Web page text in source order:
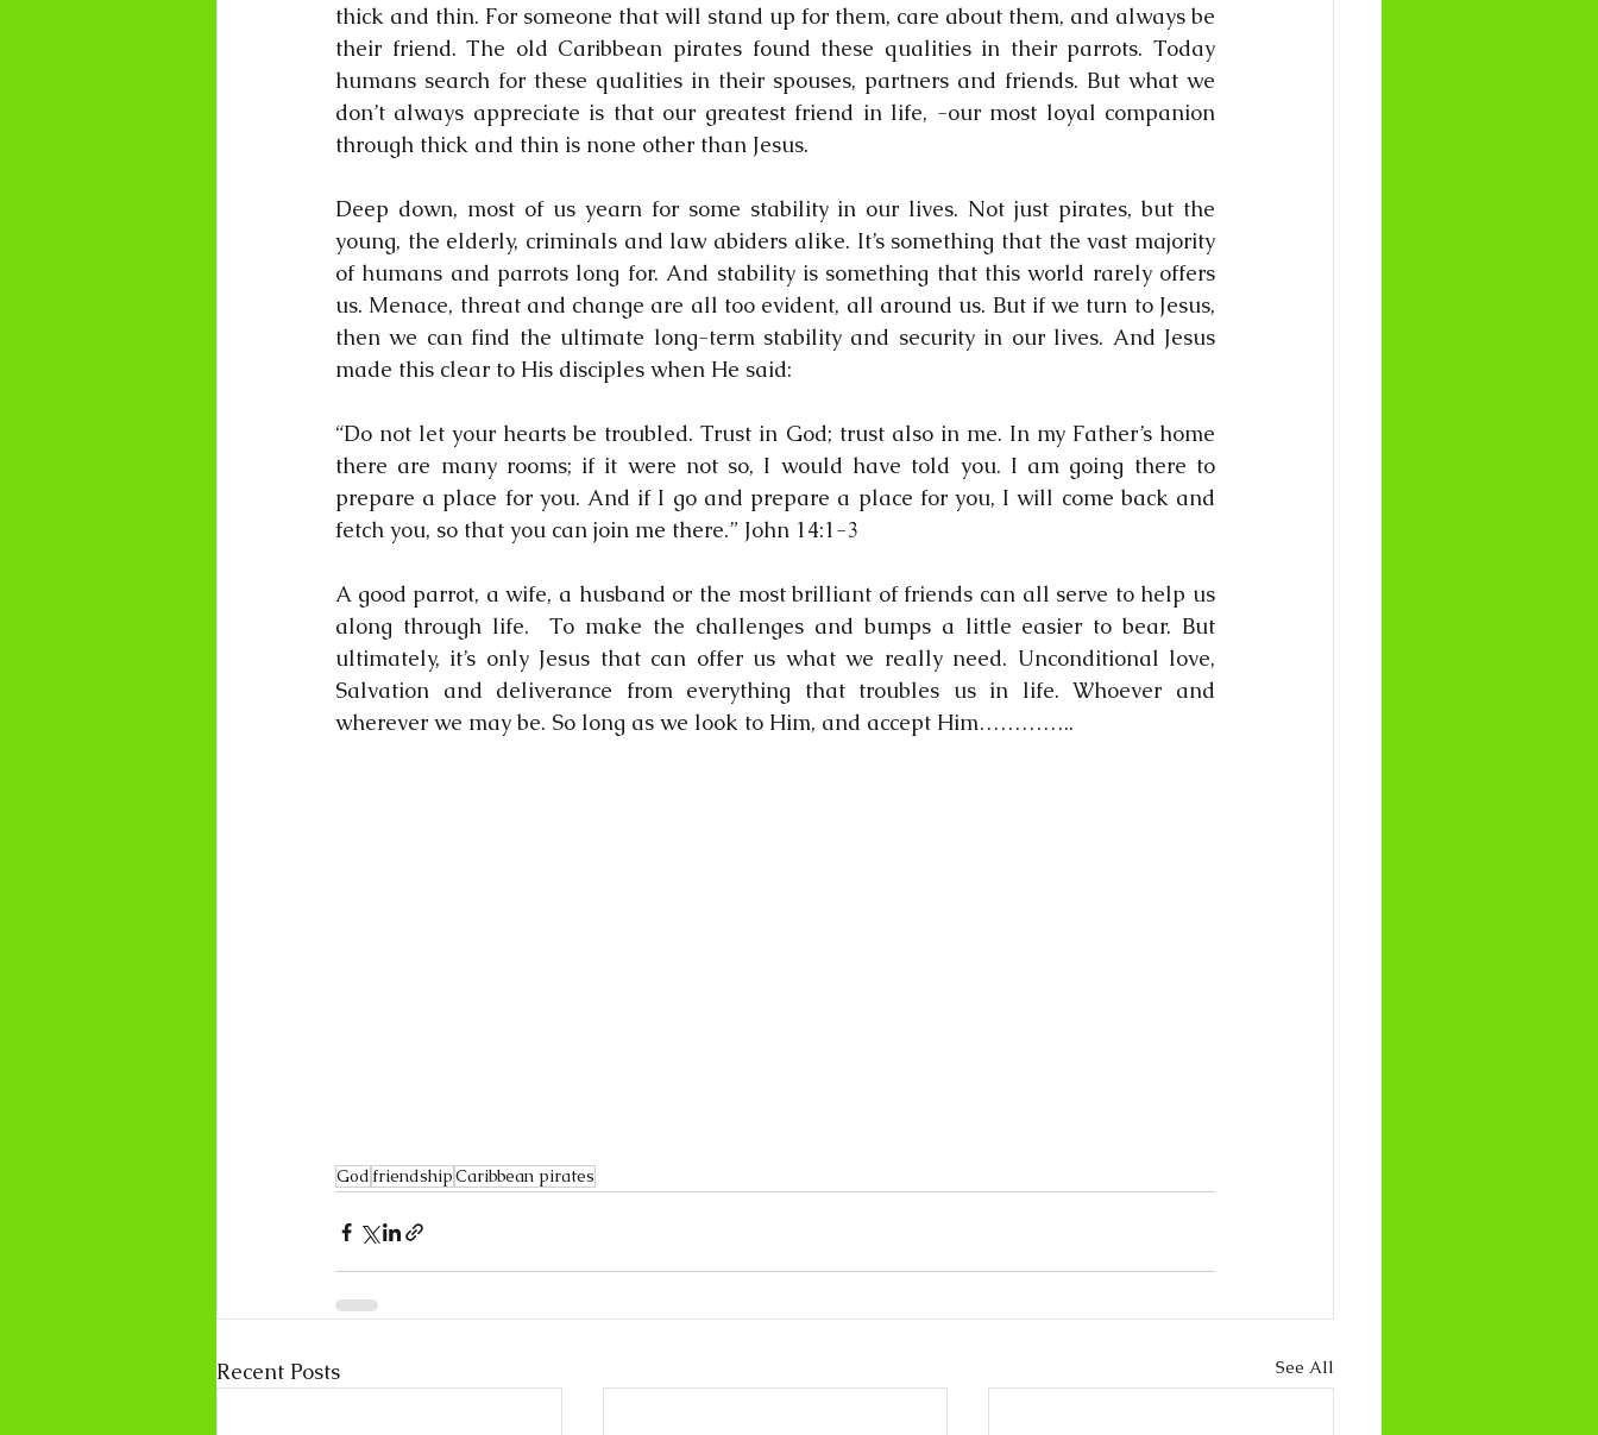
thick and thin. For someone that will stand up for them, care about them, and always be
their friend. The old Caribbean pirates found these qualities in their parrots. Today
humans search for these qualities in their spouses, partners and friends. But what we
don’t always appreciate is that our greatest friend in life, -our most loyal companion
through thick and thin is none other than Jesus.
Deep down, most of us yearn for some stability in our lives. Not just pirates, but the
young, the elderly, criminals and law abiders alike. It’s something that the vast majority
of humans and parrots long for. And stability is something that this world rarely offers
us. Menace, threat and change are all too evident, all around us. But if we turn to Jesus,
then we can find the ultimate long-term stability and security in our lives. And Jesus
made this clear to His disciples when He said:
“Do not let your hearts be troubled. Trust in God; trust also in me. In my Father’s home
there are many rooms; if it were not so, I would have told you. I am going there to
prepare a place for you. And if I go and prepare a place for you, I will come back and
fetch you, so that you can join me there.” John 14:1-3
A good parrot, a wife, a husband or the most brilliant of friends can all serve to help us
along through life.  To make the challenges and bumps a little easier to bear. But
ultimately, it’s only Jesus that can offer us what we really need. Unconditional love,
Salvation and deliverance from everything that troubles us in life. Whoever and
wherever we may be. So long as we look to Him, and accept Him…………..
God friendshipCaribbean pirates
Recent Posts See All